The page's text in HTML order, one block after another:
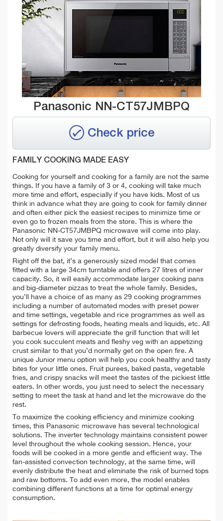
Panasonic NN-CT57JMBPQ
Check price
FAMILY COOKING MADE EASY
Cooking for yourself and cooking for a family are not the same
things. If you have a family of 3 or 4, cooking will take much
more time and effort, especially if you have kids. Most of us
think in advance what they are going to cook for family dinner
and often either pick the easiest recipes to minimize time or
even go to frozen meals from the store. This is where the
Panasonic NN-CT57JMBPQ microwave will come into play.
Not only will it save you time and effort, but it will also help you
greatly diversify your family menu.
Right off the bat, it’s a generously sized model that comes
fitted with a large 34cm turntable and offers 27 litres of inner
capacity. So, it will easily accommodate larger cooking pans
and big-diameter pizzas to treat the whole family. Besides,
you’ll have a choice of as many as 29 cooking programmes
including a number of automated modes with preset power
and time settings, vegetable and rice programmes as well as
settings for defrosting foods, heating meals and liquids, etc. All
barbecue lovers will appreciate the grill function that will let
you cook succulent meats and fleshy veg with an appetizing
crust similar to that you’d normally get on the open fire. A
unique Junior menu option will help you cook healthy and tasty
bites for your little ones. Fruit purees, baked pasta, vegetable
fries, and crispy snacks will meet the tastes of the pickiest little
eaters. In other words, you just need to select the necessary
setting to meet the task at hand and let the microwave do the
rest.
To maximize the cooking efficiency and minimize cooking
times, this Panasonic microwave has several technological
solutions. The inverter technology maintains consistent power
level throughout the whole cooking session. Hence, your
foods will be cooked in a more gentle and efficient way. The
fan-assisted convection technology, at the same time, will
evenly distribute the heat and eliminate the risk of burned tops
and raw bottoms. To add even more, the model enables
combining different functions at a time for optimal energy
consumption.